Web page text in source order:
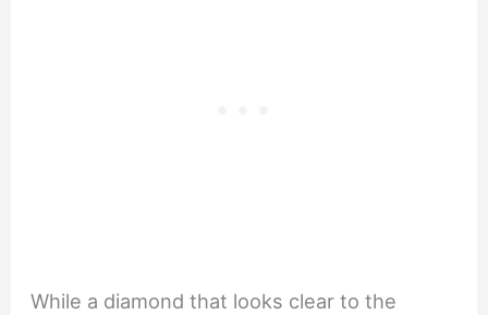
While a diamond that looks clear to the